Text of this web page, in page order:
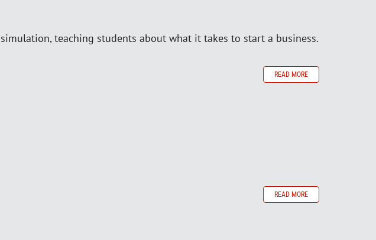
teaching students about what it takes to start a business.
READ MORE
READ MORE